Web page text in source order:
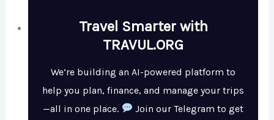
Travel Smarter with
TRAVUL.ORG
We’re building an AI-powered platform to
help you plan, finance, and manage your trips
—all in one place.
Join our Telegram to get